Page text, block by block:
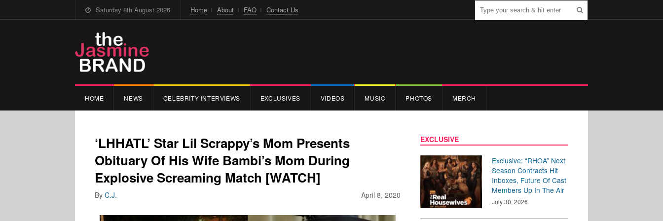
Saturday 8th August 2026 Home About FAQ Contact Us
HOME NEWS CELEBRITY INTERVIEWS EXCLUSIVES VIDEOS MUSIC PHOTOS MERCH
‘LHHATL’ Star Lil Scrappy’s Mom Presents
Obituary Of His Wife Bambi’s Mom During
Explosive Screaming Match [WATCH]
April 8, 2020
By C.J.
EXCLUSIVE
Exclusive: “RHOA” Next
Season Contracts Hit
Inboxes, Future Of Cast
Members Up In The Air
July 30, 2026